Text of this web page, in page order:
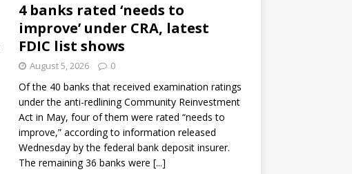
4 banks rated ‘needs to
improve’ under CRA, latest
FDIC list shows
August 5, 2026 0
Of the 40 banks that received examination ratings
under the anti-redlining Community Reinvestment
Act in May, four of them were rated “needs to
improve,” according to information released
Wednesday by the federal bank deposit insurer.
The remaining 36 banks were [...]